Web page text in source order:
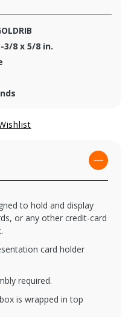
3/8 x 5/8 in.
to hold and display
or any other credit-card
card holder
required.
is wrapped in top